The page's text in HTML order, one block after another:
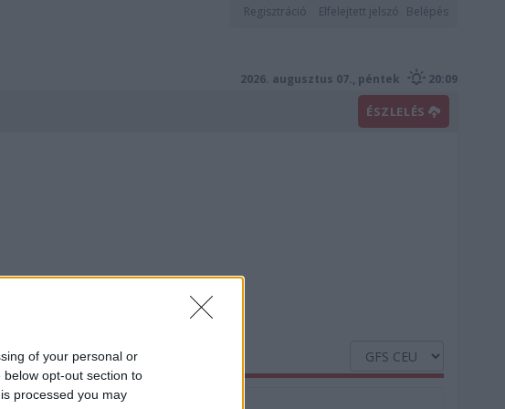
of your personal or
opt-out section to
processed you may
Regisztráció Elfelejtett jelszó Belépés
2026. augusztus 07., péntek 20:09
ÉSZLELÉS